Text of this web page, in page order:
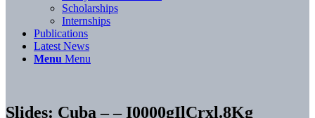
Scholarships
Internships
Publications
Latest News
Menu Menu
Slides: Cuba – – I0000gIlCrxl.8Kg